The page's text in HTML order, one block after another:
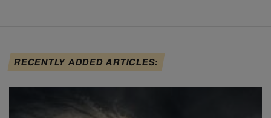
RECENTLY ADDED ARTICLES: